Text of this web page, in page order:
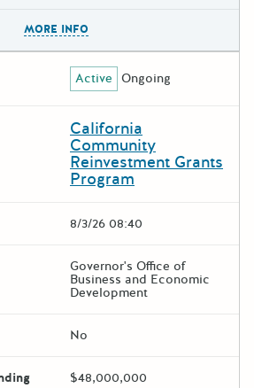
MORE INFO
Active Ongoing
California
Community
Reinvestment Grants
Program
8/3/26 08:40
Governor's Office of
Business and Economic
Development
No
$48,000,000